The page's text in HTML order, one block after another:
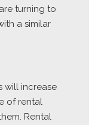
turning to
a similar
will increase
of rental
Rental